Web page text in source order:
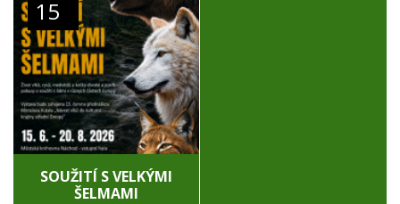
15
SOUŽITÍ S VELKÝMI
ŠELMAMI